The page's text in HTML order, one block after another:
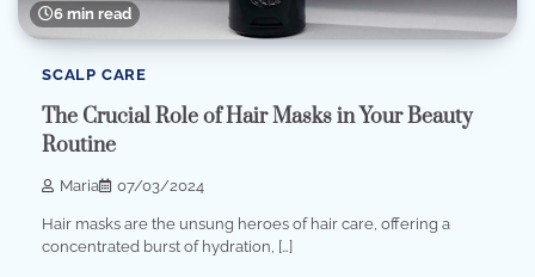
6 min read
SCALP CARE
The Crucial Role of Hair Masks in Your Beauty
Routine
Maria 07/03/2024
Hair masks are the unsung heroes of hair care, offering a
concentrated burst of hydration, […]